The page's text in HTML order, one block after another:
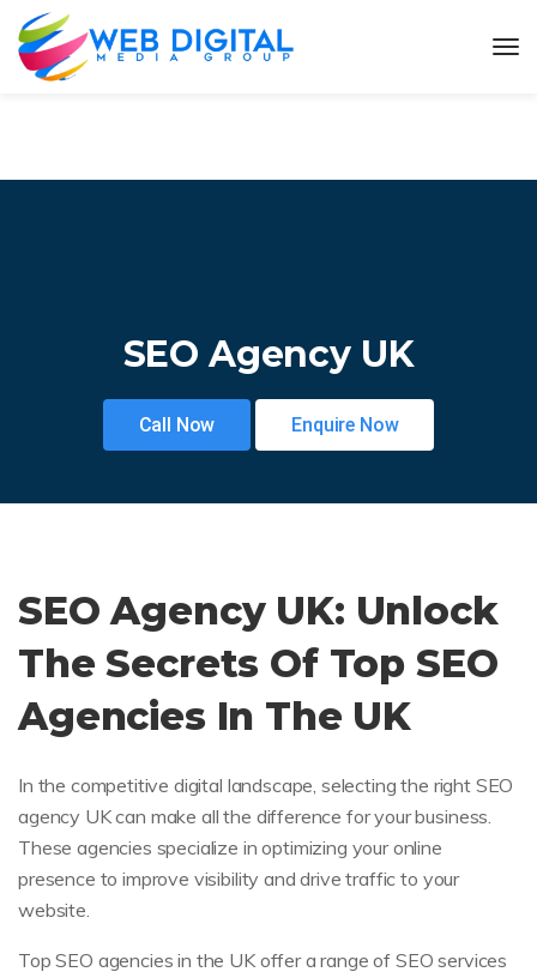
SEO Agency UK
Call Now Enquire Now
SEO Agency UK: Unlock
The Secrets Of Top SEO
Agencies In The UK
In the competitive digital landscape, selecting the right SEO
agency UK can make all the difference for your business.
These agencies specialize in optimizing your online
presence to improve visibility and drive traffic to your
website.
Top SEO agencies in the UK offer a range of SEO services